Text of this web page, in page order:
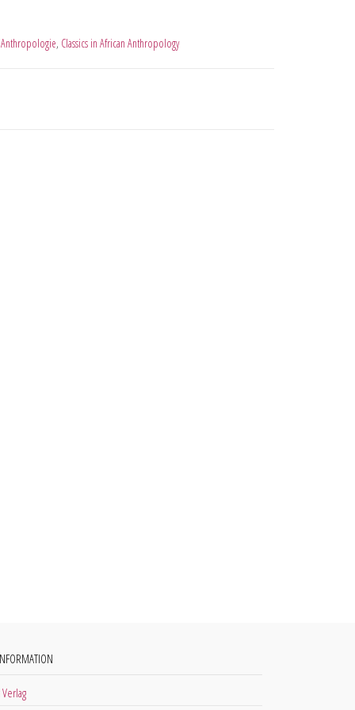
, Classics in African Anthropology